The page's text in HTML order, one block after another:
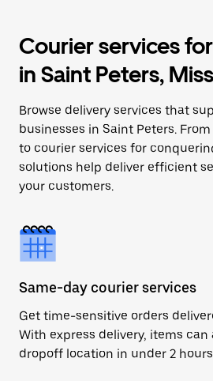
Courier services
in Saint Peters,
Browse delivery services that
businesses in Saint Peters.
to courier services for
solutions help deliver efficient
your customers.
Same-day courier services
Get time-sensitive orders
With express delivery, items
dropoff location in under 2